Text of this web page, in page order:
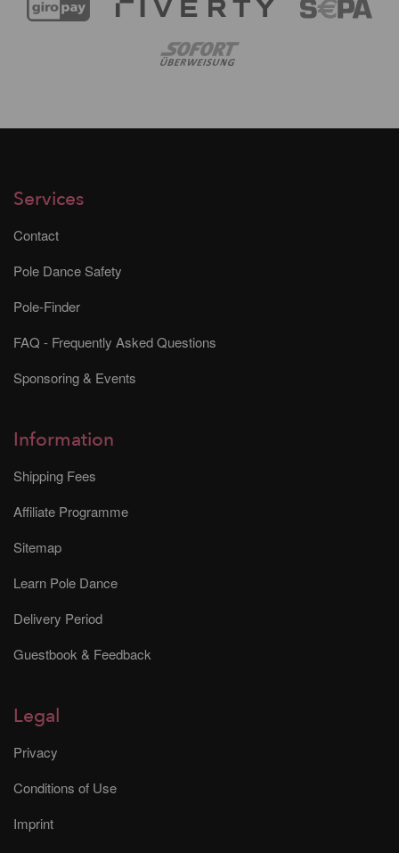
Services
Contact
Pole Dance Safety
Pole-Finder
FAQ - Frequently Asked Questions
Sponsoring & Events
Information
Shipping Fees
Affiliate Programme
Sitemap
Learn Pole Dance
Delivery Period
Guestbook & Feedback
Legal
Privacy
Conditions of Use
Imprint